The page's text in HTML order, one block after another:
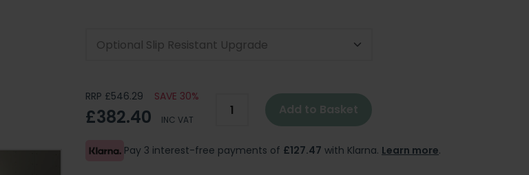
Optional Slip Resistant Upgrade
RRP £546.29 SAVE 30%
£382.40 INC VAT
Add to Basket
Pay 3 interest-free payments of £127.47 with Klarna. Learn more.